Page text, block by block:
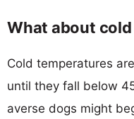
What about
Cold temperatures
until they fall below
averse dogs might